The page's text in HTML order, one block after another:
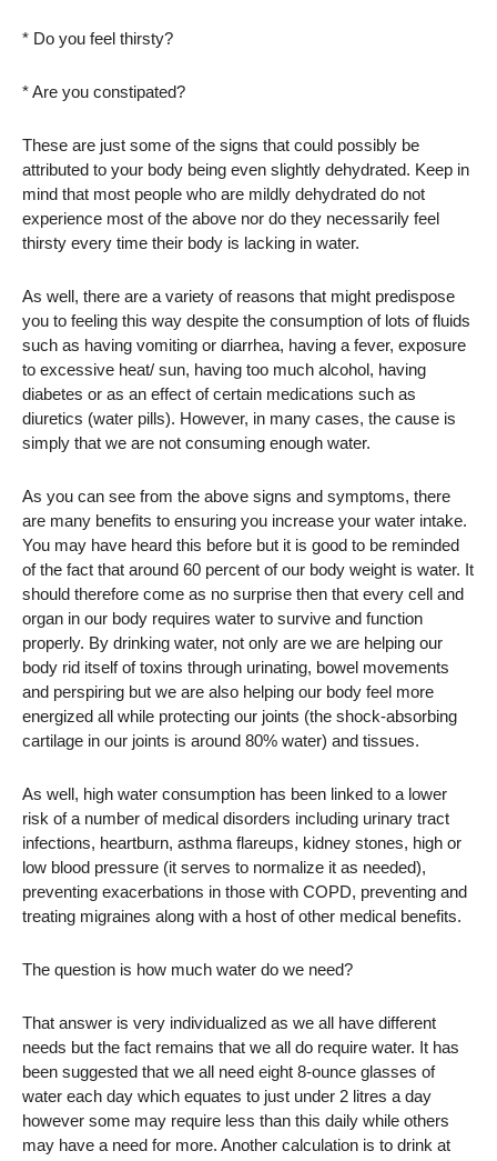
* Do you feel thirsty?
* Are you constipated?
These are just some of the signs that could possibly be
attributed to your body being even slightly dehydrated. Keep in
mind that most people who are mildly dehydrated do not
experience most of the above nor do they necessarily feel
thirsty every time their body is lacking in water.
As well, there are a variety of reasons that might predispose
you to feeling this way despite the consumption of lots of fluids
such as having vomiting or diarrhea, having a fever, exposure
to excessive heat/ sun, having too much alcohol, having
diabetes or as an effect of certain medications such as
diuretics (water pills). However, in many cases, the cause is
simply that we are not consuming enough water.
As you can see from the above signs and symptoms, there
are many benefits to ensuring you increase your water intake.
You may have heard this before but it is good to be reminded
of the fact that around 60 percent of our body weight is water. It
should therefore come as no surprise then that every cell and
organ in our body requires water to survive and function
properly. By drinking water, not only are we are helping our
body rid itself of toxins through urinating, bowel movements
and perspiring but we are also helping our body feel more
energized all while protecting our joints (the shock-absorbing
cartilage in our joints is around 80% water) and tissues.
As well, high water consumption has been linked to a lower
risk of a number of medical disorders including urinary tract
infections, heartburn, asthma flareups, kidney stones, high or
low blood pressure (it serves to normalize it as needed),
preventing exacerbations in those with COPD, preventing and
treating migraines along with a host of other medical benefits.
The question is how much water do we need?
That answer is very individualized as we all have different
needs but the fact remains that we all do require water. It has
been suggested that we all need eight 8-ounce glasses of
water each day which equates to just under 2 litres a day
however some may require less than this daily while others
may have a need for more. Another calculation is to drink at